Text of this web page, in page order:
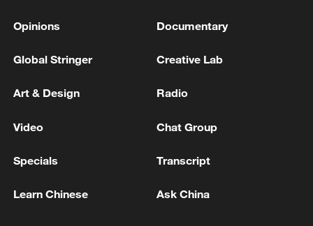
in July
Opinions Documentary
Global Stringer Creative Lab
Art & Design Radio
Video Chat Group
Specials Transcript
Learn Chinese Ask China